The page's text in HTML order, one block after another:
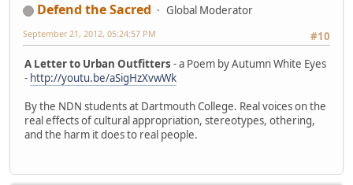
Defend the Sacred
Global Moderator
#10
September 21, 2012, 05:24:57 PM
A Letter to Urban Outfitters - a Poem by Autumn White Eyes
- http://youtu.be/aSigHzXvwWk
By the NDN students at Dartmouth College. Real voices on the
real effects of cultural appropriation, stereotypes, othering,
and the harm it does to real people.